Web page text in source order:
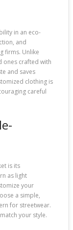
in an eco-
and
firms. Unlike
ones crafted with
and saves
clothing is
careful
is its
as light
your
a simple,
for streetwear.
your style.